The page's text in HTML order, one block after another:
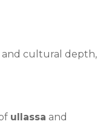
and cultural depth,
ullassa and